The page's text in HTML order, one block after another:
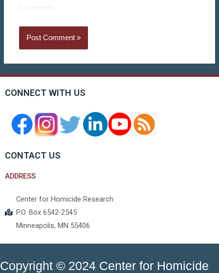
CONNECT WITH US
CONTACT US
ADDRESS
Center for Homicide Research
P.O. Box 6542-2545
Minneapolis, MN 55406
Copyright © 2024 Center for Homicide